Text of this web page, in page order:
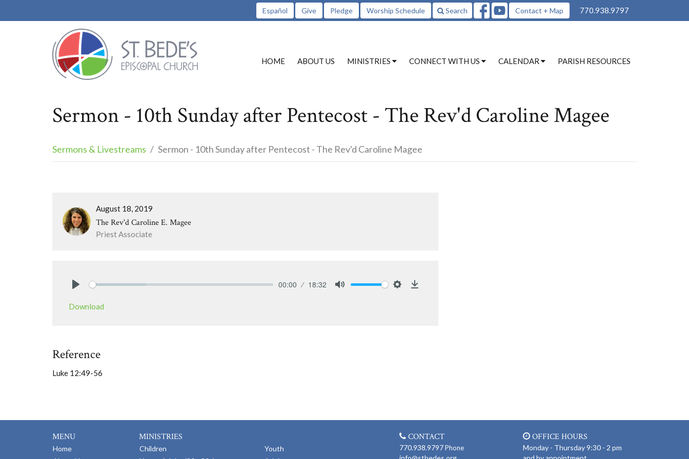
Español Give Pledge Worship Schedule Search Contact + Map 770.938.9797
HOME ABOUT US MINISTRIES CONNECT WITH US CALENDAR PARISH RESOURCES
Sermon - 10th Sunday after Pentecost - The Rev'd Caroline Magee
Sermons & Livestreams Sermon - 10th Sunday after Pentecost - The Rev'd Caroline Magee
August 18, 2019
The Rev'd Caroline E. Magee
Priest Associate
00:00 18:32
Download
Reference
Luke 12:49-56
MENU
Home
MINISTRIES
Children
Youth
CONTACT
770.938.9797 Phone
OFFICE HOURS
Monday - Thursday 9:30 - 2 pm